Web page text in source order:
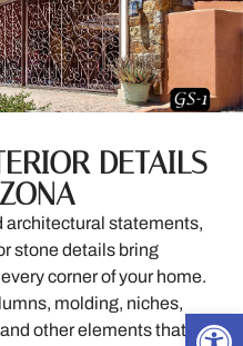
DETAILS
architectural statements,
stone details bring
corner of your home.
molding, niches,
other elements that